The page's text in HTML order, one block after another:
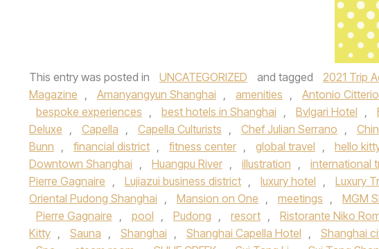
This entry was posted in UNCATEGORIZED and tagged 2021 Trip
Magazine , Amanyangyun Shanghai , amenities , Antonio
bespoke experiences , best hotels in Shanghai , Bvlgari Hotel ,
Deluxe , Capella , Capella Culturists , Chef Julian Serrano ,
Bunn , financial district , fitness center , global travel , hello
Downtown Shanghai , Huangpu River , illustration , international
Pierre Gagnaire , Lujiazui business district , luxury hotel , Luxury
Oriental Pudong Shanghai , Mansion on One , meetings , MGM
Pierre Gagnaire , pool , Pudong , resort , Ristorante Niko
Kitty , Sauna , Shanghai , Shanghai Capella Hotel , Shanghai